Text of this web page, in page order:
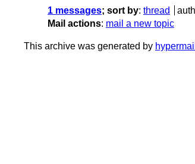
1 messages; sort by: thread
Mail actions: mail a new topic
This archive was generated by